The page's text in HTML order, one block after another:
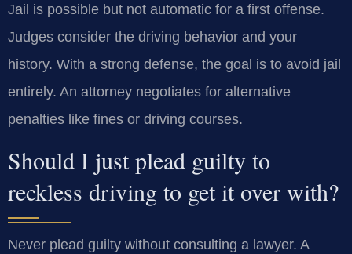
Jail is possible but not automatic for a first offense.
Judges consider the driving behavior and your
history. With a strong defense, the goal is to avoid jail
entirely. An attorney negotiates for alternative
penalties like fines or driving courses.
Should I just plead guilty to
reckless driving to get it over with?
Never plead guilty without consulting a lawyer. A